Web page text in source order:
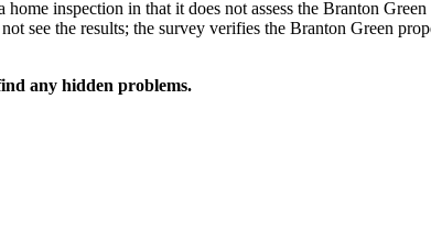
inspection in that it does not assess the Branton Green
see the results; the survey verifies the Branton Green
any hidden problems.